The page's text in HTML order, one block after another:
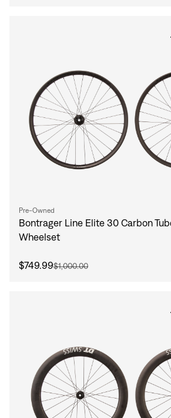
Pre-Owned
Bontrager Line Elite 30 Carbon
Wheelset
$749.99$1,000.00